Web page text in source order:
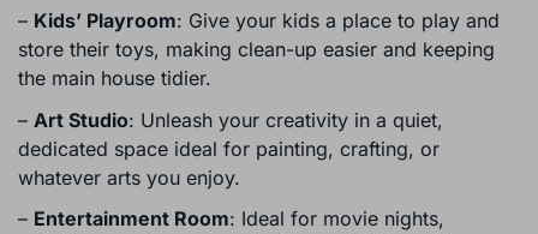
– Kids’ Playroom: Give your kids a place to play and
store their toys, making clean-up easier and keeping
the main house tidier.
– Art Studio: Unleash your creativity in a quiet,
dedicated space ideal for painting, crafting, or
whatever arts you enjoy.
– Entertainment Room: Ideal for movie nights,